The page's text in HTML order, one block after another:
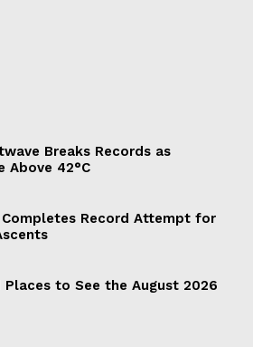
Breaks Records as
Above 42°C
Record Attempt for
Places to See the August 2026